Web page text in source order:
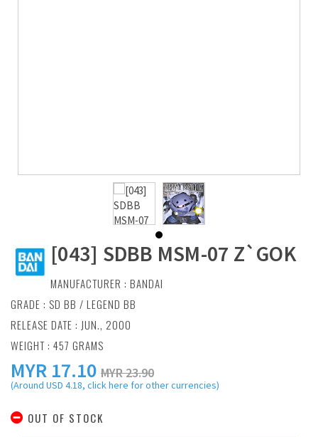
[043] SDBB MSM-07 Z`GOK
MANUFACTURER : BANDAI
GRADE : SD BB / LEGEND BB
RELEASE DATE : JUN., 2000
WEIGHT : 457 GRAMS
MYR 17.10 MYR 23.90
(Around USD 4.18, click here for other currencies)
OUT OF STOCK